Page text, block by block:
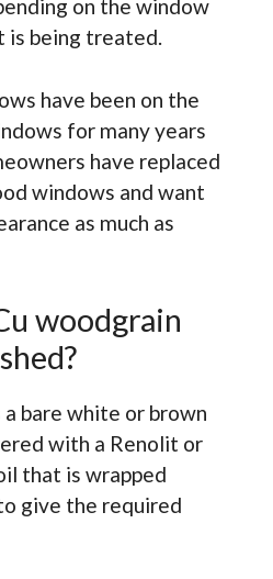
on the window
is being treated.
have been on the
for many years
have replaced
windows and want
as much as
woodgrain
bare white or brown
with a Renolit or
that is wrapped
give the required